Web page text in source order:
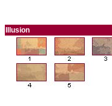
Illusion